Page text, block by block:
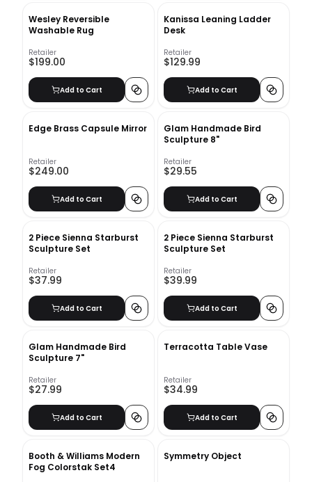
Wesley Reversible
Washable Rug
Retailer
$199.00
Add to Cart
Kanissa Leaning Ladder
Desk
Retailer
$129.99
Add to Cart
Edge Brass Capsule Mirror
Retailer
$249.00
Add to Cart
Glam Handmade Bird
Sculpture 8"
Retailer
$29.55
Add to Cart
2 Piece Sienna Starburst
Sculpture Set
Retailer
$37.99
Add to Cart
2 Piece Sienna Starburst
Sculpture Set
Retailer
$39.99
Add to Cart
Glam Handmade Bird
Sculpture 7"
Retailer
$27.99
Add to Cart
Terracotta Table Vase
Retailer
$34.99
Add to Cart
Booth & Williams Modern
Fog Colorstak Set4
Symmetry Object